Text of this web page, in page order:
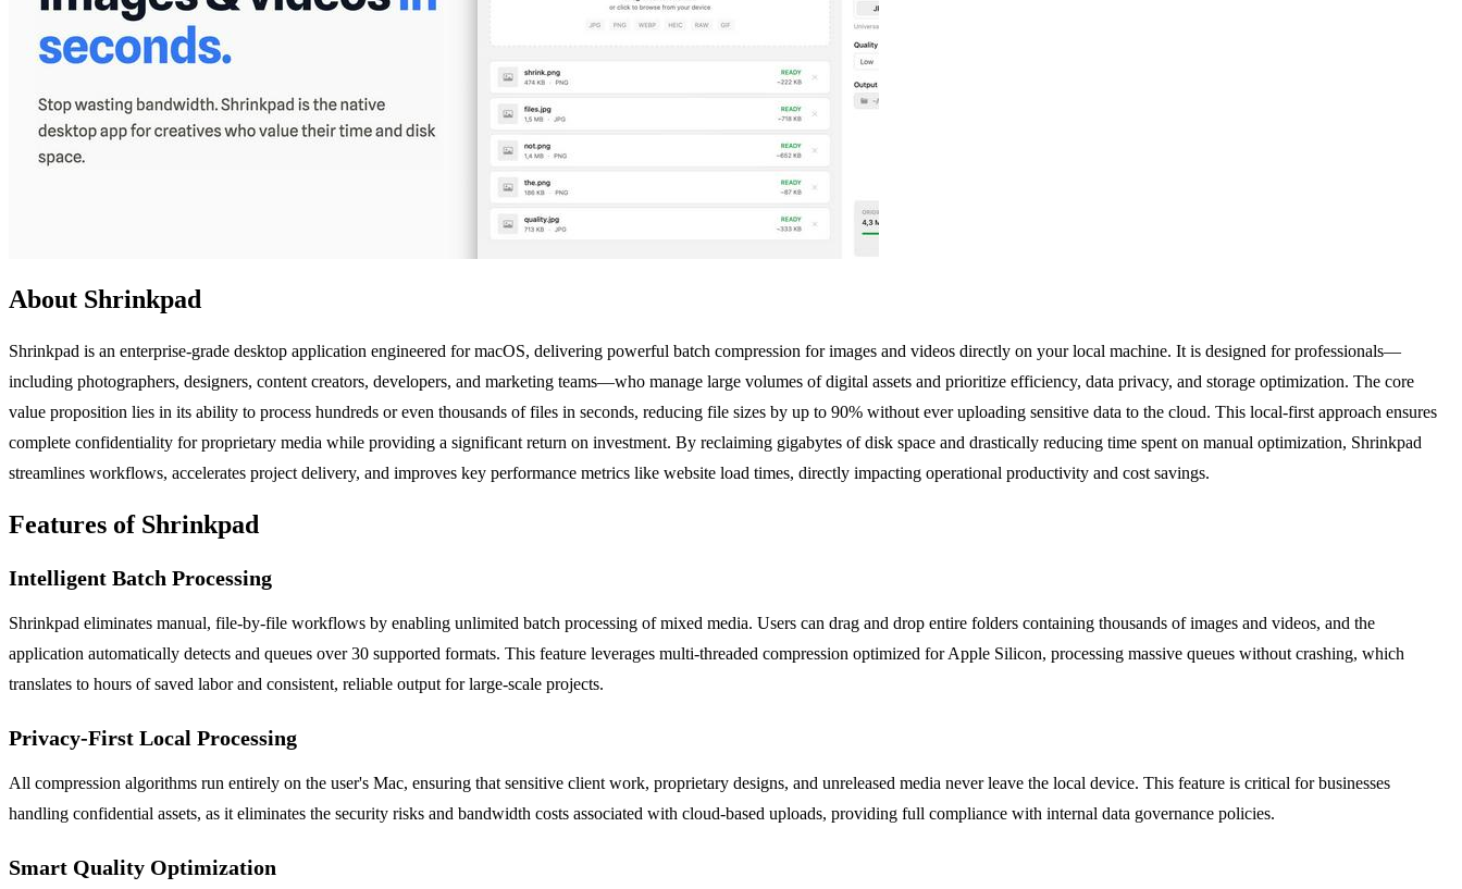
About Shrinkpad
Shrinkpad is an enterprise-grade desktop application engineered for macOS, delivering powerful batch compression for images and videos directly on your local machine. It is designed for professionals—
including photographers, designers, content creators, developers, and marketing teams—who manage large volumes of digital assets and prioritize efficiency, data privacy, and storage optimization. The core
value proposition lies in its ability to process hundreds or even thousands of files in seconds, reducing file sizes by up to 90% without ever uploading sensitive data to the cloud. This local-first approach ensures
complete confidentiality for proprietary media while providing a significant return on investment. By reclaiming gigabytes of disk space and drastically reducing time spent on manual optimization, Shrinkpad
streamlines workflows, accelerates project delivery, and improves key performance metrics like website load times, directly impacting operational productivity and cost savings.
Features of Shrinkpad
Intelligent Batch Processing
Shrinkpad eliminates manual, file-by-file workflows by enabling unlimited batch processing of mixed media. Users can drag and drop entire folders containing thousands of images and videos, and the
application automatically detects and queues over 30 supported formats. This feature leverages multi-threaded compression optimized for Apple Silicon, processing massive queues without crashing, which
translates to hours of saved labor and consistent, reliable output for large-scale projects.
Privacy-First Local Processing
All compression algorithms run entirely on the user's Mac, ensuring that sensitive client work, proprietary designs, and unreleased media never leave the local device. This feature is critical for businesses
handling confidential assets, as it eliminates the security risks and bandwidth costs associated with cloud-based uploads, providing full compliance with internal data governance policies.
Smart Quality Optimization